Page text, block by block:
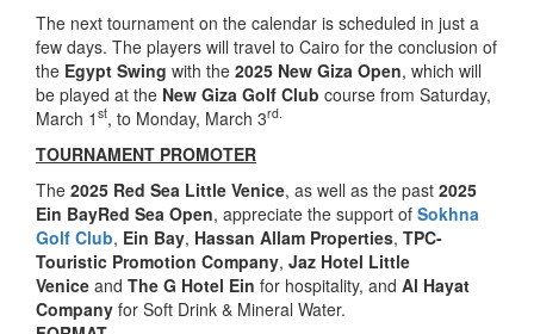
The next tournament on the calendar is scheduled in just a
few days. The players will travel to Cairo for the conclusion of
the Egypt Swing with the 2025 New Giza Open, which will
be played at the New Giza Golf Club course from Saturday,
March 1 st, to Monday, March 3rd.
TOURNAMENT PROMOTER
The 2025 Red Sea Little Venice, as well as the past 2025
Ein BayRed Sea Open, appreciate the support of Sokhna
Golf Club, Ein Bay, Hassan Allam Properties, TPC-
Touristic Promotion Company, Jaz Hotel Little
Venice and The G Hotel Ein for hospitality, and Al Hayat
Company for Soft Drink & Mineral Water.